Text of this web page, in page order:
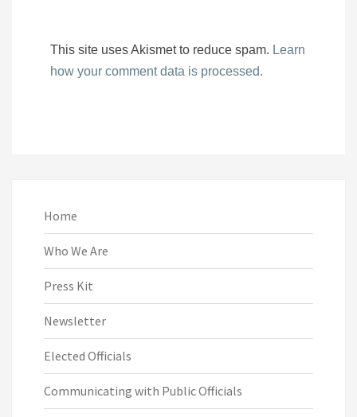
This site uses Akismet to reduce spam. Learn
how your comment data is processed.
Home
Who We Are
Press Kit
Newsletter
Elected Officials
Communicating with Public Officials